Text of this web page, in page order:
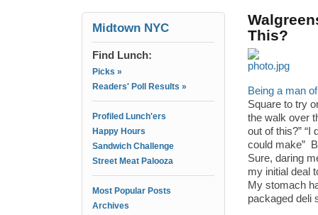
Midtown NYC
Find Lunch:
Picks »
Readers' Poll Results »
Profiled Lunch'ers
Happy Hours
Sandwich Challenge
Street Meat Palooza
Most Popular Posts
Archives
This?
Being a man
Square to try
the walk over
out of this?” “I
could make”
Sure, daring
my initial deal
My stomach
packaged deli